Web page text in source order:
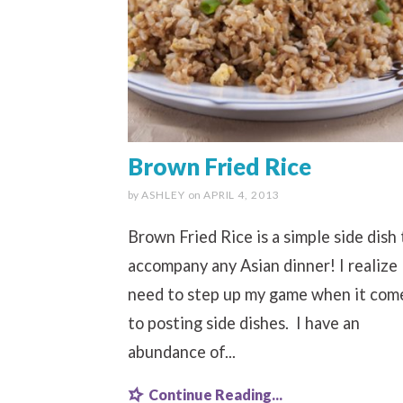
Brown Fried Rice
by ASHLEY on APRIL 4, 2013
Brown Fried Rice is a simple side dish
accompany any Asian dinner! I realize
need to step up my game when it
to posting side dishes. I have an
abundance of...
Continue Reading...